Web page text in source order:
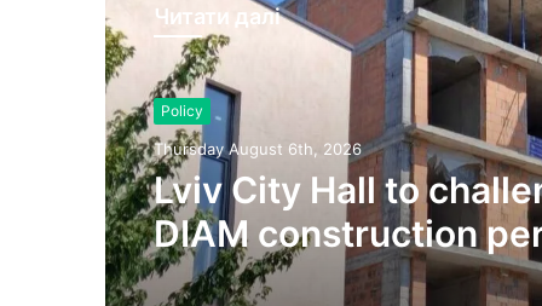
Читати далі
Policy
Thursday August 6th, 2026
Lviv City Hall to
DIAM construction
Olesnytskoho Street